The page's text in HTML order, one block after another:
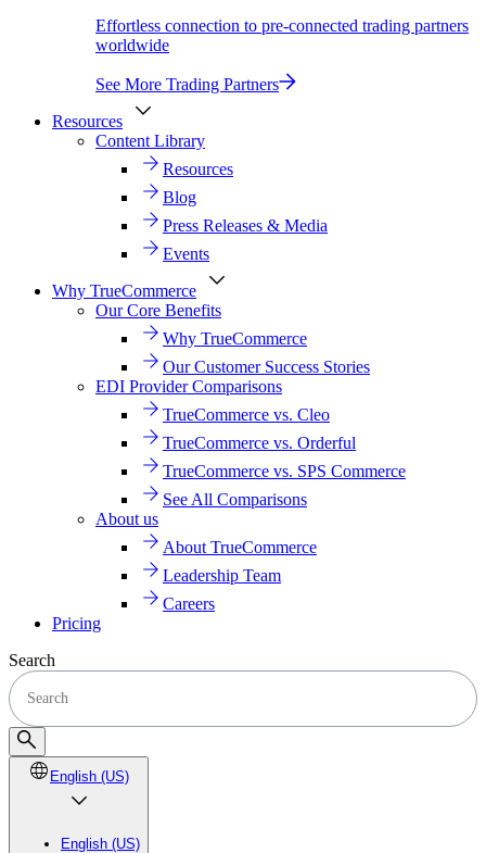
Effortless connection to pre-connected trading partners
worldwide
See More Trading Partners
Resources
Content Library
Resources
Blog
Press Releases & Media
Events
Why TrueCommerce
Our Core Benefits
Why TrueCommerce
Our Customer Success Stories
EDI Provider Comparisons
TrueCommerce vs. Cleo
TrueCommerce vs. Orderful
TrueCommerce vs. SPS Commerce
See All Comparisons
About us
About TrueCommerce
Leadership Team
Careers
Pricing
Search
English (US)
English (US)